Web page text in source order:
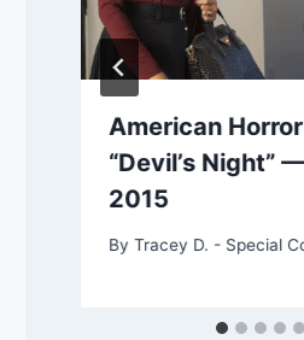
American
“Devil’s Night”
2015
By Tracey D. - Special